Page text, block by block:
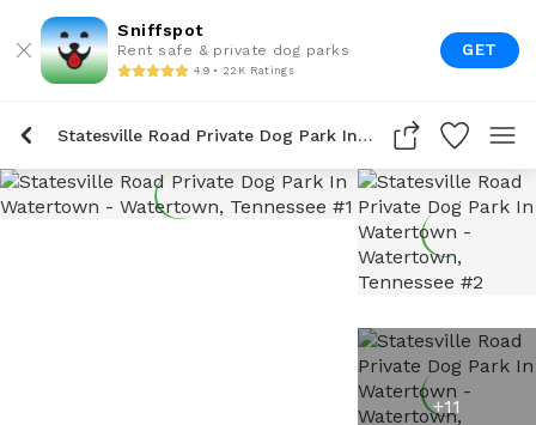
Sniffspot
Rent safe & private dog parks
4.9 • 22K Ratings
GET
Statesville Road Private Dog Park In Watertown
+11